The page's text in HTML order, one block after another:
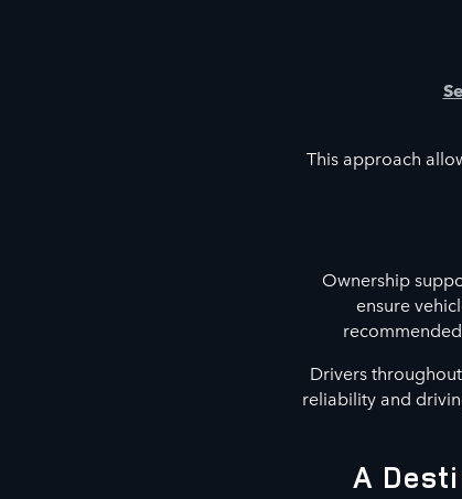
This approach
Ownership
ensure
Drivers
reliability and
A